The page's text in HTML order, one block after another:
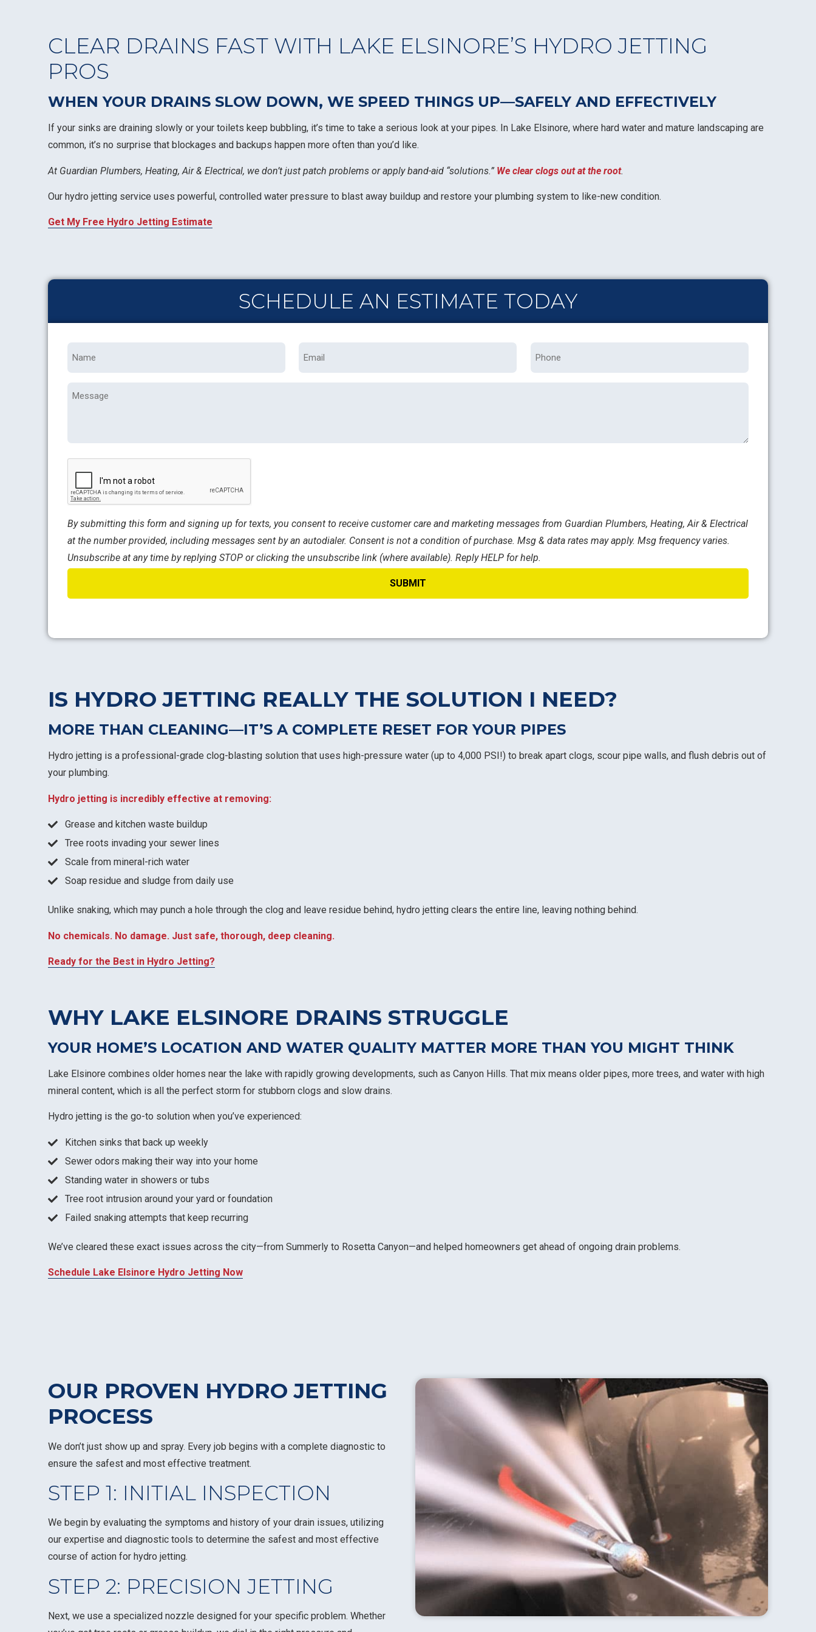
CLEAR DRAINS FAST WITH LAKE ELSINORE’S HYDRO JETTING
PROS
WHEN YOUR DRAINS SLOW DOWN, WE SPEED THINGS UP—SAFELY AND EFFECTIVELY
If your sinks are draining slowly or your toilets keep bubbling, it’s time to take a serious look at your pipes. In Lake Elsinore, where hard water and mature landscaping are
common, it’s no surprise that blockages and backups happen more often than you’d like.
At Guardian Plumbers, Heating, Air & Electrical, we don’t just patch problems or apply band-aid “solutions.” We clear clogs out at the root.
Our hydro jetting service uses powerful, controlled water pressure to blast away buildup and restore your plumbing system to like-new condition.
Get My Free Hydro Jetting Estimate
SCHEDULE AN ESTIMATE TODAY
Message
By submitting this form and signing up for texts, you consent to receive customer care and marketing messages from Guardian Plumbers, Heating, Air & Electrical
at the number provided, including messages sent by an autodialer. Consent is not a condition of purchase. Msg & data rates may apply. Msg frequency varies.
Unsubscribe at any time by replying STOP or clicking the unsubscribe link (where available). Reply HELP for help.
IS HYDRO JETTING REALLY THE SOLUTION I NEED?
MORE THAN CLEANING—IT’S A COMPLETE RESET FOR YOUR PIPES
Hydro jetting is a professional-grade clog-blasting solution that uses high-pressure water (up to 4,000 PSI!) to break apart clogs, scour pipe walls, and flush debris out of
your plumbing.
Hydro jetting is incredibly effective at removing:
Grease and kitchen waste buildup
Tree roots invading your sewer lines
Scale from mineral-rich water
Soap residue and sludge from daily use
Unlike snaking, which may punch a hole through the clog and leave residue behind, hydro jetting clears the entire line, leaving nothing behind.
No chemicals. No damage. Just safe, thorough, deep cleaning.
Ready for the Best in Hydro Jetting?
WHY LAKE ELSINORE DRAINS STRUGGLE
YOUR HOME’S LOCATION AND WATER QUALITY MATTER MORE THAN YOU MIGHT THINK
Lake Elsinore combines older homes near the lake with rapidly growing developments, such as Canyon Hills. That mix means older pipes, more trees, and water with high
mineral content, which is all the perfect storm for stubborn clogs and slow drains.
Hydro jetting is the go-to solution when you’ve experienced:
Kitchen sinks that back up weekly
Sewer odors making their way into your home
Standing water in showers or tubs
Tree root intrusion around your yard or foundation
Failed snaking attempts that keep recurring
We’ve cleared these exact issues across the city—from Summerly to Rosetta Canyon—and helped homeowners get ahead of ongoing drain problems.
Schedule Lake Elsinore Hydro Jetting Now
OUR PROVEN HYDRO JETTING
PROCESS
We don’t just show up and spray. Every job begins with a complete diagnostic to
ensure the safest and most effective treatment.
STEP 1: INITIAL INSPECTION
We begin by evaluating the symptoms and history of your drain issues, utilizing
our expertise and diagnostic tools to determine the safest and most effective
course of action for hydro jetting.
STEP 2: PRECISION JETTING
Next, we use a specialized nozzle designed for your specific problem. Whether